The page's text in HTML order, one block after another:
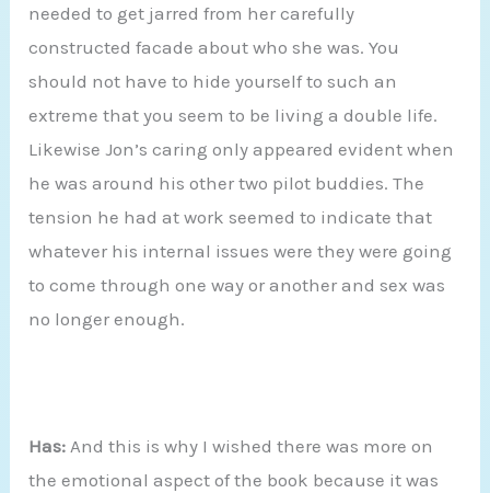
needed to get jarred from her carefully
constructed facade about who she was. You
should not have to hide yourself to such an
extreme that you seem to be living a double life.
Likewise Jon’s caring only appeared evident when
he was around his other two pilot buddies. The
tension he had at work seemed to indicate that
whatever his internal issues were they were going
to come through one way or another and sex was
no longer enough.
Has: And this is why I wished there was more on
the emotional aspect of the book because it was